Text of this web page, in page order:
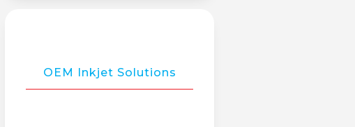
OEM Inkjet Solutions